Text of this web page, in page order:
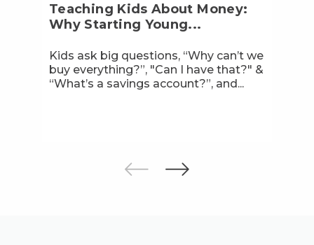
Teaching Kids About Money:
Why Starting Young...
Kids ask big questions, “Why can’t we
buy everything?”, "Can I have that?" &
“What’s a savings account?”, and...